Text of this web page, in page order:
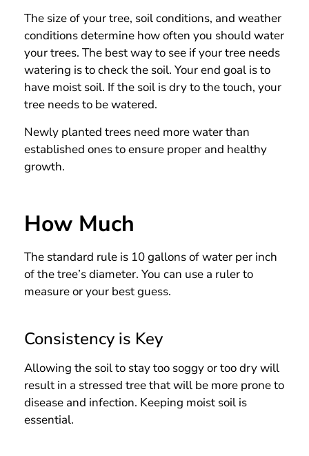
The size of your tree, soil conditions, and weather
conditions determine how often you should water
your trees. The best way to see if your tree needs
watering is to check the soil. Your end goal is to
have moist soil. If the soil is dry to the touch, your
tree needs to be watered.
Newly planted trees need more water than
established ones to ensure proper and healthy
growth.
How Much
The standard rule is 10 gallons of water per inch
of the tree’s diameter. You can use a ruler to
measure or your best guess.
Consistency is Key
Allowing the soil to stay too soggy or too dry will
result in a stressed tree that will be more prone to
disease and infection. Keeping moist soil is
essential.